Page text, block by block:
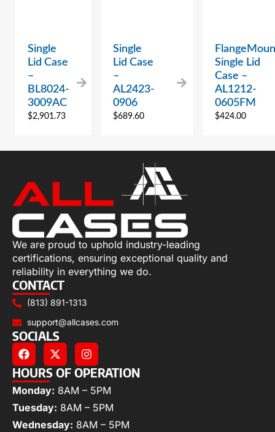
Single
Lid Case
–
BL8024-
3009AC
$2,901.73
Single
Lid Case
–
AL2423-
0906
$689.60
Single Lid
Case –
AL1212-
0605FM
$424.00
We are proud to uphold industry-leading
certifications, ensuring exceptional quality and
reliability in everything we do.
CONTACT
(813) 891-1313
support@allcases.com
SOCIALS
HOURS OF OPERATION
Monday: 8AM – 5PM
Tuesday: 8AM – 5PM
Wednesday: 8AM – 5PM